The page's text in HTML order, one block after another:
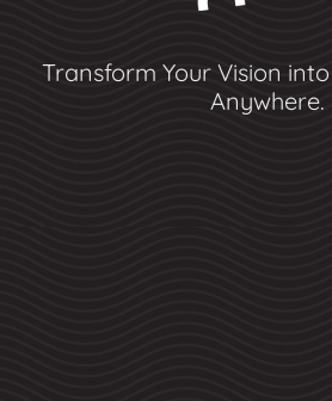
Transform Your Vision
Anywhere.